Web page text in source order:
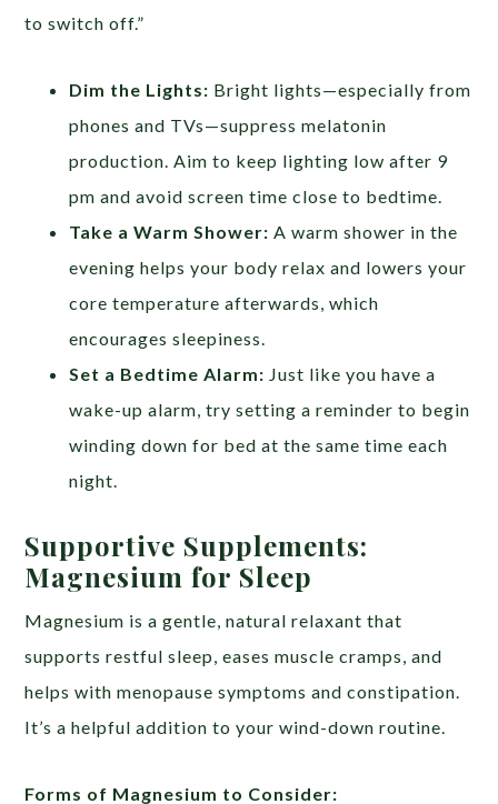
to switch off.”
Dim the Lights: Bright lights—especially from
phones and TVs—suppress melatonin
production. Aim to keep lighting low after 9
pm and avoid screen time close to bedtime.
Take a Warm Shower: A warm shower in the
evening helps your body relax and lowers your
core temperature afterwards, which
encourages sleepiness.
Set a Bedtime Alarm: Just like you have a
wake-up alarm, try setting a reminder to begin
winding down for bed at the same time each
night.
Supportive Supplements:
Magnesium for Sleep
Magnesium is a gentle, natural relaxant that
supports restful sleep, eases muscle cramps, and
helps with menopause symptoms and constipation.
It’s a helpful addition to your wind-down routine.
Forms of Magnesium to Consider: